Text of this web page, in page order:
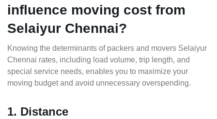
influence moving cost from
Selaiyur Chennai?
Knowing the determinants of packers and movers Selaiyur
Chennai rates, including load volume, trip length, and
special service needs, enables you to maximize your
moving budget and avoid unnecessary overspending.
1. Distance